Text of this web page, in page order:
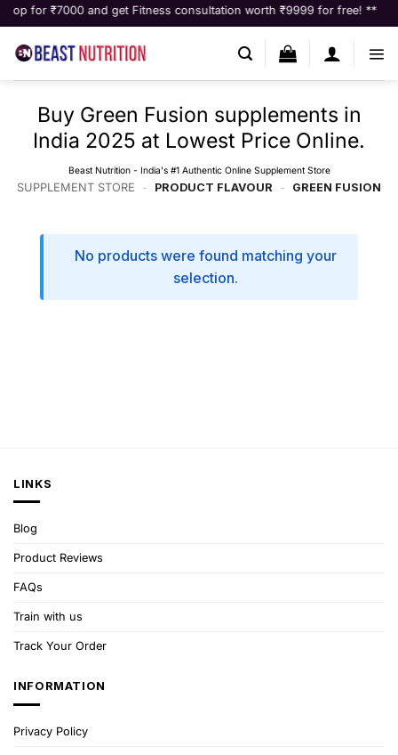
Skip
to
content
for ₹7000 and get Fitness consultation worth ₹9999 for free! **
Buy Green Fusion supplements in
India 2025 at Lowest Price Online.
Beast Nutrition - India's #1 Authentic Online Supplement Store
SUPPLEMENT STORE - PRODUCT FLAVOUR - GREEN FUSION
No products were found matching your
selection.
LINKS
Blog
Product Reviews
FAQs
Train with us
Track Your Order
INFORMATION
Privacy Policy